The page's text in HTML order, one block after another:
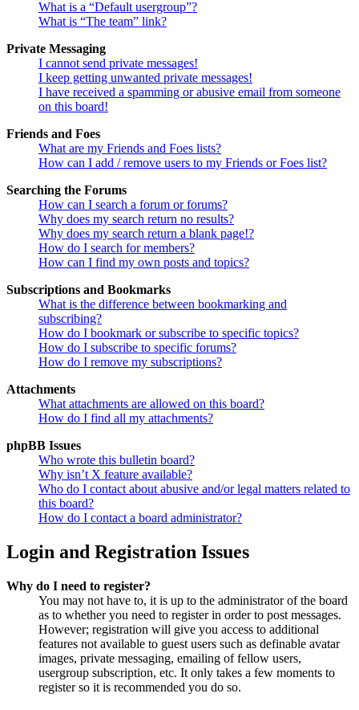
What is a “Default usergroup”?
What is “The team” link?
Private Messaging
I cannot send private messages!
I keep getting unwanted private messages!
I have received a spamming or abusive email from someone
on this board!
Friends and Foes
What are my Friends and Foes lists?
How can I add / remove users to my Friends or Foes list?
Searching the Forums
How can I search a forum or forums?
Why does my search return no results?
Why does my search return a blank page!?
How do I search for members?
How can I find my own posts and topics?
Subscriptions and Bookmarks
What is the difference between bookmarking and
subscribing?
How do I bookmark or subscribe to specific topics?
How do I subscribe to specific forums?
How do I remove my subscriptions?
Attachments
What attachments are allowed on this board?
How do I find all my attachments?
phpBB Issues
Who wrote this bulletin board?
Why isn’t X feature available?
Who do I contact about abusive and/or legal matters related to
this board?
How do I contact a board administrator?
Login and Registration Issues
Why do I need to register?
You may not have to, it is up to the administrator of the board
as to whether you need to register in order to post messages.
However; registration will give you access to additional
features not available to guest users such as definable avatar
images, private messaging, emailing of fellow users,
usergroup subscription, etc. It only takes a few moments to
register so it is recommended you do so.